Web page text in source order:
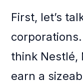
First, let’s
think Nestlé,
earn a